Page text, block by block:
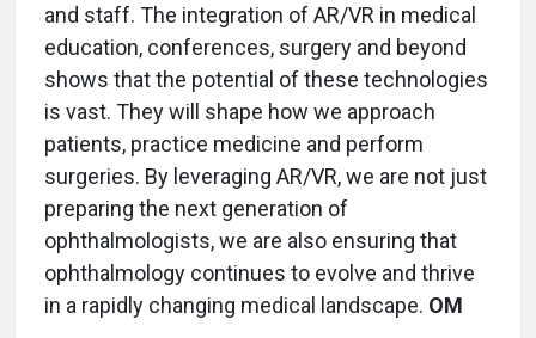
and staff. The integration of AR/VR in medical
education, conferences, surgery and beyond
shows that the potential of these technologies
is vast. They will shape how we approach
patients, practice medicine and perform
surgeries. By leveraging AR/VR, we are not just
preparing the next generation of
ophthalmologists, we are also ensuring that
ophthalmology continues to evolve and thrive
in a rapidly changing medical landscape. OM